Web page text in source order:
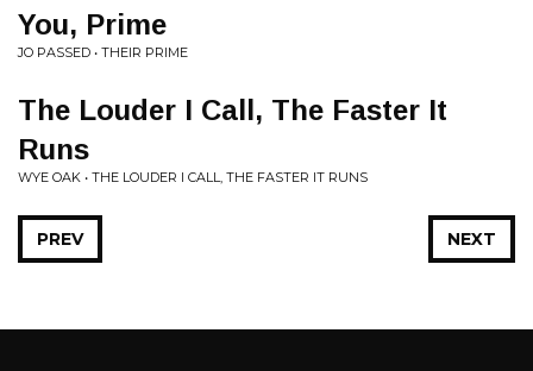
You, Prime
JO PASSED • THEIR PRIME
The Louder I Call, The Faster It
Runs
WYE OAK • THE LOUDER I CALL, THE FASTER IT RUNS
NEXT
PREV